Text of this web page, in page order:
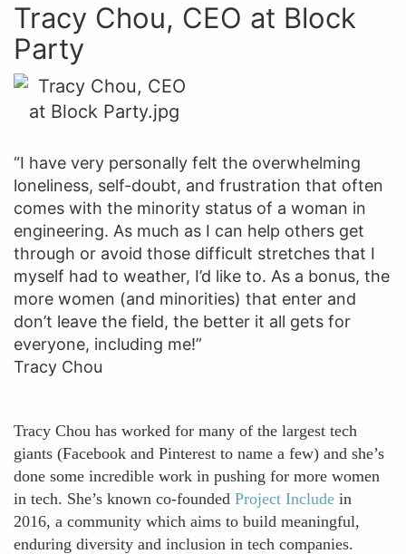
Tracy Chou, CEO at Block
Party
“I have very personally felt the overwhelming
loneliness, self-doubt, and frustration that often
comes with the minority status of a woman in
engineering. As much as I can help others get
through or avoid those difficult stretches that I
myself had to weather, I’d like to. As a bonus, the
more women (and minorities) that enter and
don’t leave the field, the better it all gets for
everyone, including me!”
Tracy Chou
Tracy Chou has worked for many of the largest tech
giants (Facebook and Pinterest to name a few) and she’s
done some incredible work in pushing for more women
in tech. She’s known co-founded Project Include in
2016, a community which aims to build meaningful,
enduring diversity and inclusion in tech companies.